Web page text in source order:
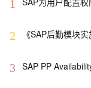
1
2
《SAP后勤模块
3 SAP PP